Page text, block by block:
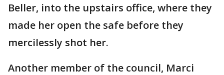
Beller, into the upstairs office, where they
made her open the safe before they
mercilessly shot her.
Another member of the council, Marci